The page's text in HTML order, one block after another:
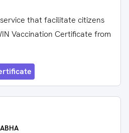
that facilitate citizens
Vaccination Certificate from